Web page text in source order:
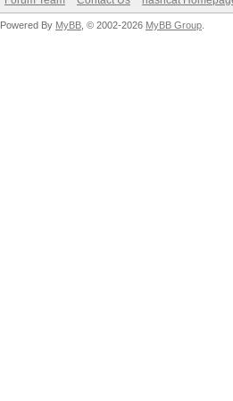
Powered By MyBB , © 2002-2026 MyBB Group